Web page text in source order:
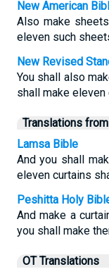
New American
Also make
eleven such
New Revised
You shall also
shall make eleven
Translations
Lamsa Bible
And you shall
eleven curtains
Peshitta Holy
And make a
you shall make
OT Translations